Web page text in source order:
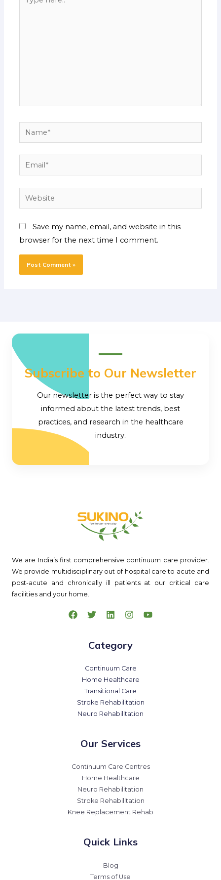
here..
Name*
Email*
Website
Save my name, email, and website in this
browser for the next time I comment.
Subscribe to Our Newsletter
Our newsletter is the perfect way to stay
informed about the latest trends, best
practices, and research in the healthcare
industry.
We are India’s first comprehensive continuum care provider.
We provide multidisciplinary out of hospital care to acute and
post-acute and chronically ill patients at our critical care
facilities and your home.
Category
Continuum Care
Home Healthcare
Transitional Care
Stroke Rehabilitation
Neuro Rehabilitation
Our Services
Continuum Care Centres
Home Healthcare
Neuro Rehabilitation
Stroke Rehabilitation
Knee Replacement Rehab
Quick Links
Blog
Terms of Use